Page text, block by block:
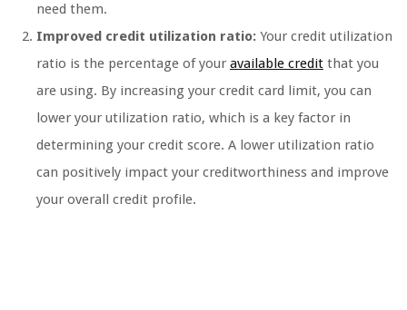
need them.
Improved credit utilization ratio: Your credit utilization
ratio is the percentage of your available credit that you
are using. By increasing your credit card limit, you can
lower your utilization ratio, which is a key factor in
determining your credit score. A lower utilization ratio
can positively impact your creditworthiness and improve
your overall credit profile.